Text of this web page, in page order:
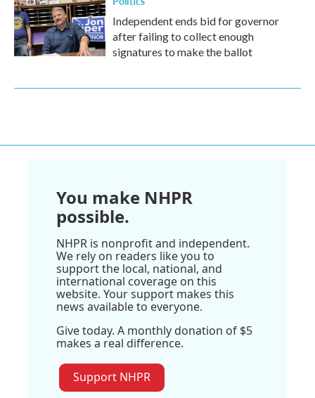
Independent ends bid for governor
after failing to collect enough
signatures to make the ballot
You make NHPR
possible.
NHPR is nonprofit and independent.
We rely on readers like you to
support the local, national, and
international coverage on this
website. Your support makes this
news available to everyone.
Give today. A monthly donation of $5
makes a real difference.
Support NHPR